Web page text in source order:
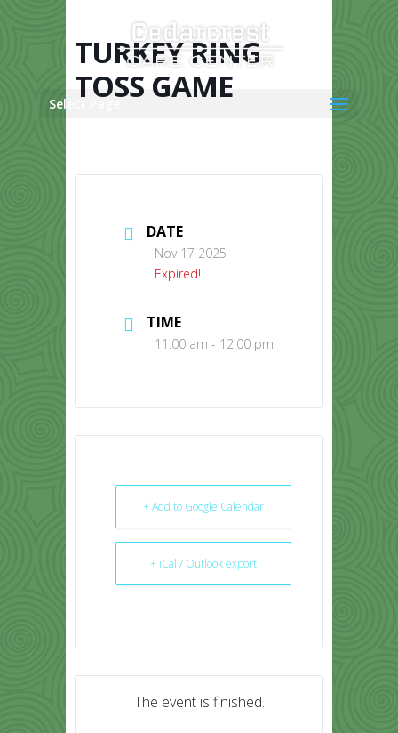
Select Page
TURKEY RING
TOSS GAME
DATE
Nov 17 2025
Expired!
TIME
11:00 am - 12:00 pm
+ Add to Google Calendar
+ iCal / Outlook export
The event is finished.